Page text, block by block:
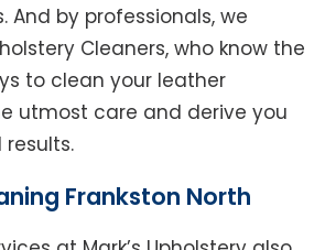
And by professionals, we
Cleaners, who know the
to clean your leather
utmost care and derive you
Frankston North